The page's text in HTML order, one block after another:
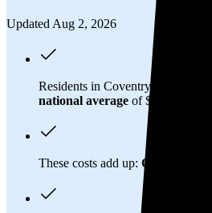
Updated Aug 2, 2026
Residents in Coventry, CT spend
national average of $0.21/kWh.
These costs add up: Over 25